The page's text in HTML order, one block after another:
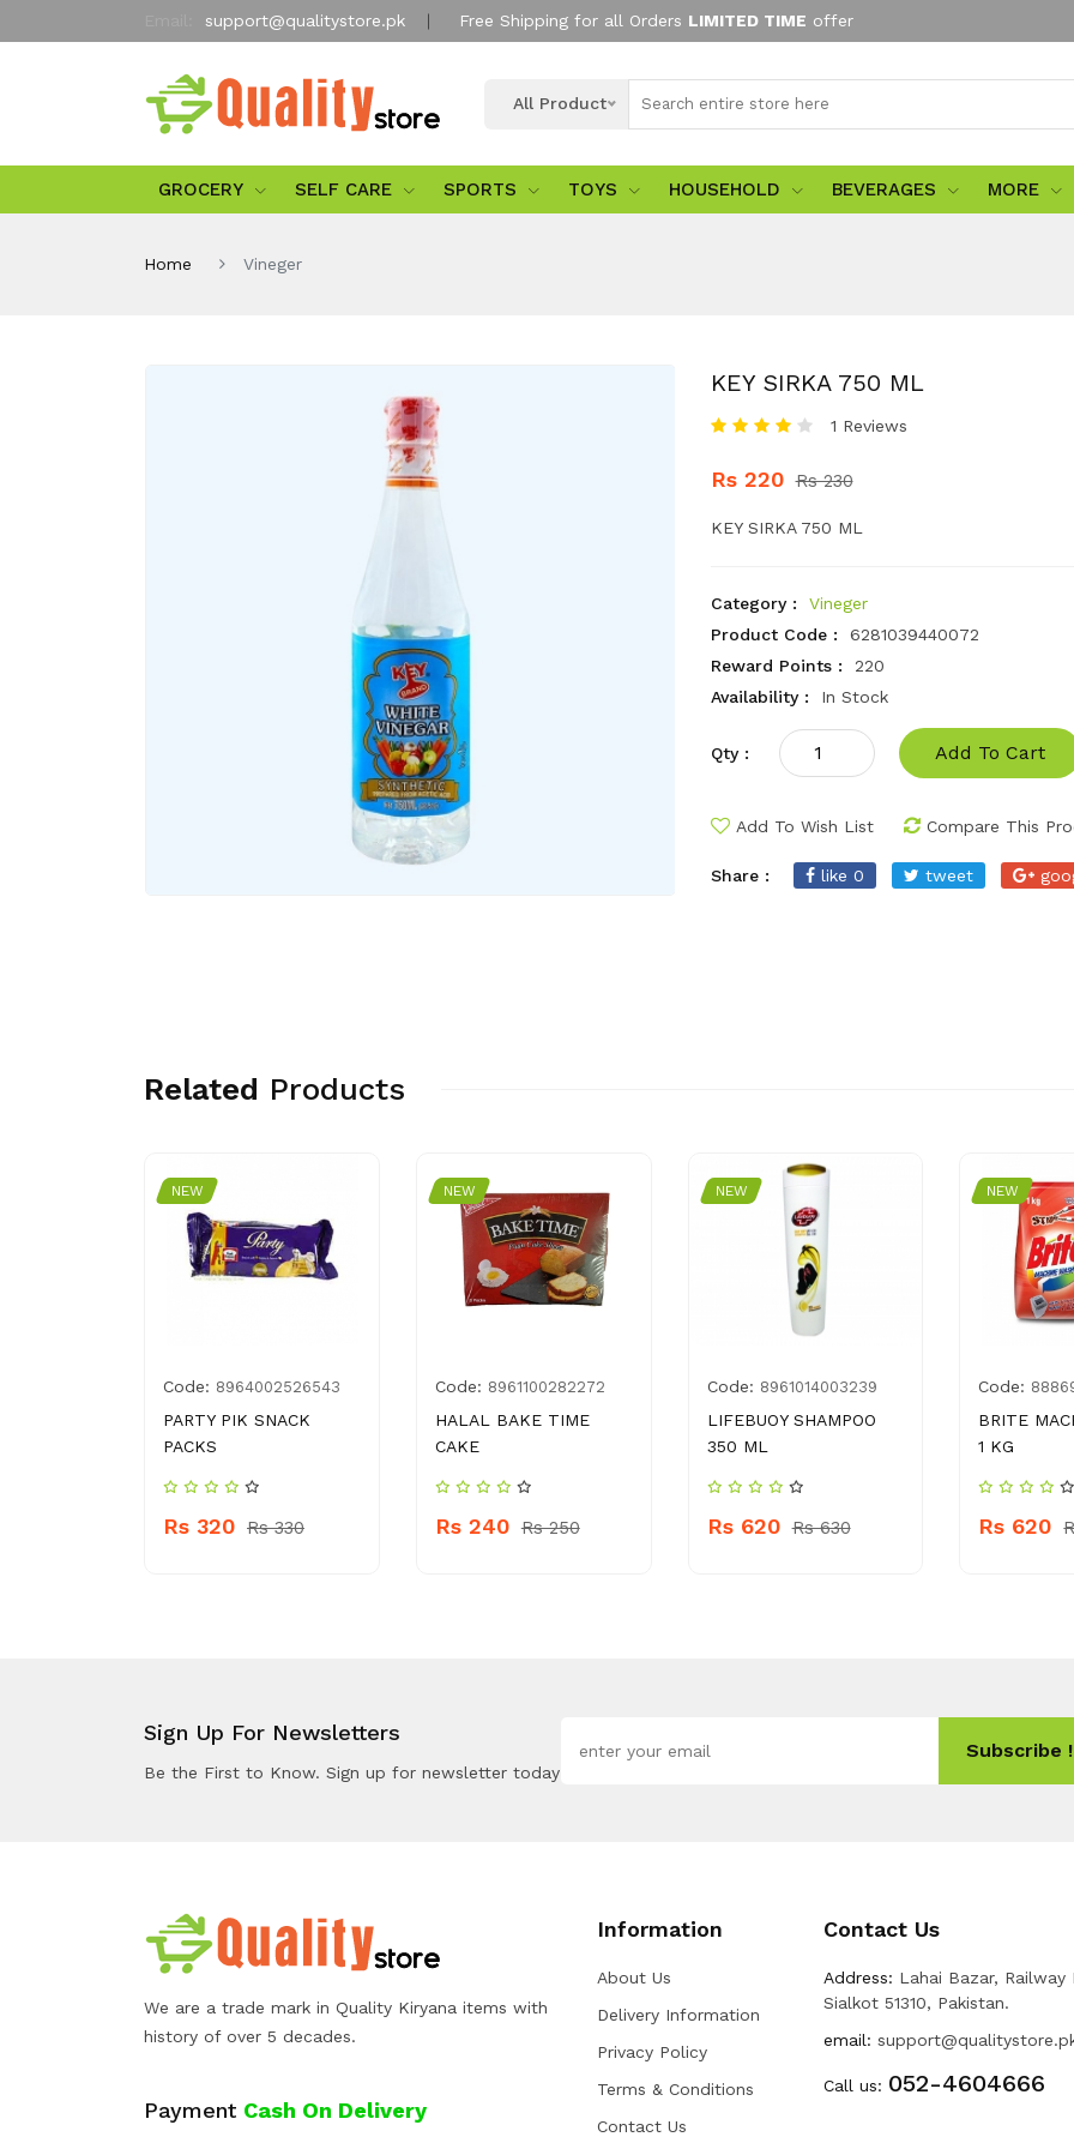
support@qualitystore.pk Free Shipping for all Orders LIMITED TIME offer
All Product
GROCERY SELF CARE SPORTS TOYS HOUSEHOLD BEVERAGES MORE
Home Vineger
KEY SIRKA 750 ML
1 Reviews
Rs 220 Rs 230
KEY SIRKA 750 ML
Category :
Vineger
Product Code :
6281039440072
Reward Points :
220
Availability :
In Stock
Qty : Add To Cart
Add To Wish List Compare This
Share : like 0 tweet
Related Products
NEW
Code: 8964002526543
PARTY PIK SNACK
PACKS
Rs 320 Rs 330
NEW
Code: 8961100282272
HALAL BAKE TIME
CAKE
Rs 240 Rs 250
NEW
Code: 8961014003239
LIFEBUOY SHAMPOO
350 ML
Rs 620 Rs 630
NEW
Code:
BRITE
1 KG
Rs 620
Sign Up For Newsletters
Be the First to Know. Sign up for newsletter today
Subscribe !
We are a trade mark in Quality Kiryana items with
history of over 5 decades.
Payment Cash On Delivery
Information
About Us
Delivery Information
Privacy Policy
Terms & Conditions
Contact Us
Contact Us
Address: Lahai Bazar, Railway
Sialkot 51310, Pakistan.
email:
Call us: 052-4604666